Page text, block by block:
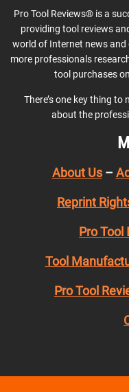
Pro Tool Reviews® is a
providing tool reviews
world of Internet news
more professionals
tool purchases
There’s one key thing to
about the
About Us–
Reprint
Pro Tool
Tool
Pro Tool